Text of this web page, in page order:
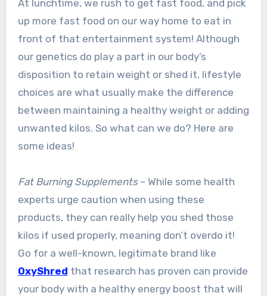
At lunchtime, we rush to get fast food, and pick
up more fast food on our way home to eat in
front of that entertainment system! Although
our genetics do play a part in our body’s
disposition to retain weight or shed it, lifestyle
choices are what usually make the difference
between maintaining a healthy weight or adding
unwanted kilos. So what can we do? Here are
some ideas!
Fat Burning Supplements– While some health
experts urge caution when using these
products, they can really help you shed those
kilos if used properly, meaning don’t overdo it!
Go for a well-known, legitimate brand like
OxyShred that research has proven can provide
your body with a healthy energy boost that will